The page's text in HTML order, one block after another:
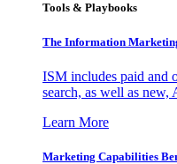
Tools & Playbooks
The Information
ISM includes paid and
search, as well as new,
Learn More
Marketing Capabilities